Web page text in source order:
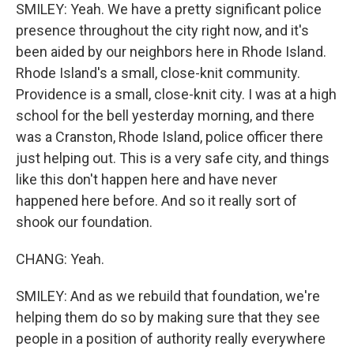
SMILEY: Yeah. We have a pretty significant police
presence throughout the city right now, and it's
been aided by our neighbors here in Rhode Island.
Rhode Island's a small, close-knit community.
Providence is a small, close-knit city. I was at a high
school for the bell yesterday morning, and there
was a Cranston, Rhode Island, police officer there
just helping out. This is a very safe city, and things
like this don't happen here and have never
happened here before. And so it really sort of
shook our foundation.
CHANG: Yeah.
SMILEY: And as we rebuild that foundation, we're
helping them do so by making sure that they see
people in a position of authority really everywhere